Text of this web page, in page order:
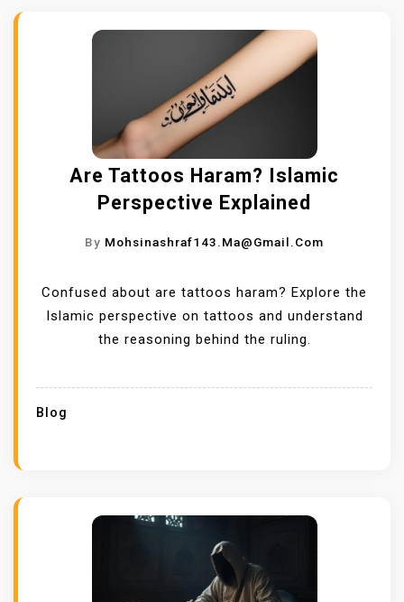
Are Tattoos Haram? Islamic
Perspective Explained
By Mohsinashraf143.ma@gmail.com
Confused about are tattoos haram? Explore the
Islamic perspective on tattoos and understand
the reasoning behind the ruling.
Blog